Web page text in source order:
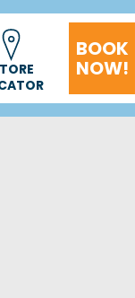
BOOK
NOW!